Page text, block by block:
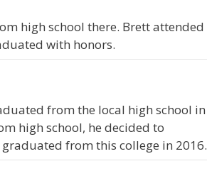
high school there. Brett attended
with honors.
from the local high school in
high school, he decided to
from this college in 2016.